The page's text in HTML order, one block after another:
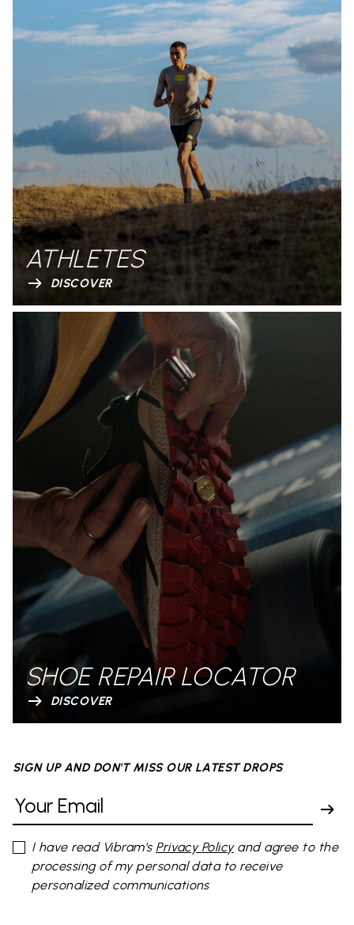
ATHLETES
DISCOVER
SHOE REPAIR LOCATOR
DISCOVER
SIGN UP AND DON'T MISS OUR LATEST DROPS
I have read Vibram's Privacy Policyand agree to the
processing of my personal data to receive
personalized communications